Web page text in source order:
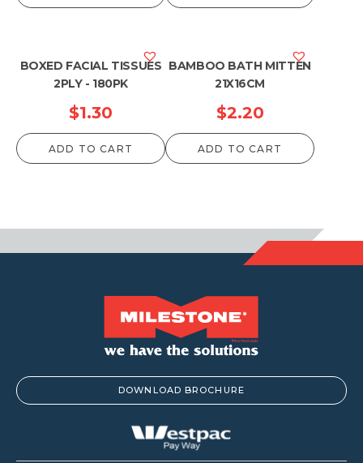
BOXED FACIAL TISSUES
2PLY - 180PK
$1.30
ADD TO CART
BAMBOO BATH MITTEN
21X16CM
$2.20
ADD TO CART
DOWNLOAD BROCHURE